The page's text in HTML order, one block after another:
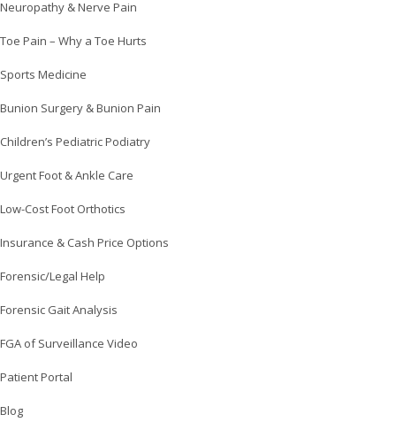
Neuropathy & Nerve Pain
Toe Pain – Why a Toe Hurts
Sports Medicine
Bunion Surgery & Bunion Pain
Children’s Pediatric Podiatry
Urgent Foot & Ankle Care
Low-Cost Foot Orthotics
Insurance & Cash Price Options
Forensic/Legal Help
Forensic Gait Analysis
FGA of Surveillance Video
Patient Portal
Blog